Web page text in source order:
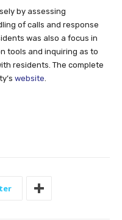
by assessing
of calls and response
was also a focus in
tools and inquiring as to
residents. The complete
website.